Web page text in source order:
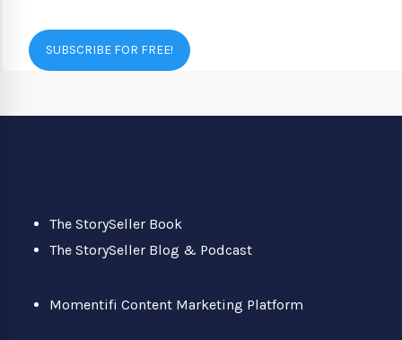
SUBSCRIBE FOR FREE!
The StorySeller Book
The StorySeller Blog & Podcast
Momentifi Content Marketing Platform